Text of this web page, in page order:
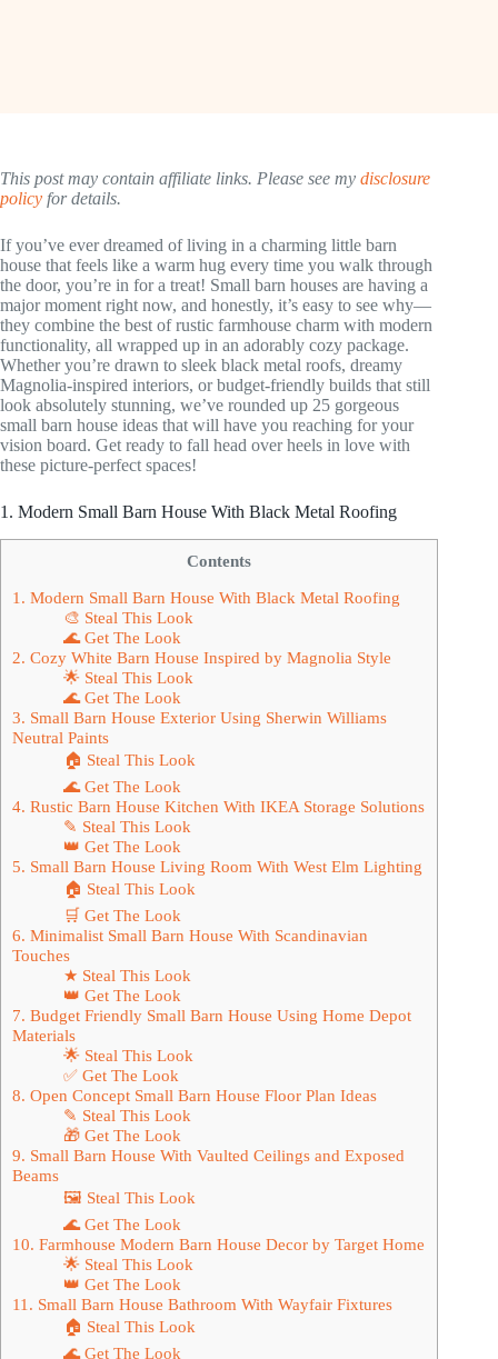
This post may contain affiliate links. Please see my disclosure
policy for details.
If you’ve ever dreamed of living in a charming little barn
house that feels like a warm hug every time you walk through
the door, you’re in for a treat! Small barn houses are having a
major moment right now, and honestly, it’s easy to see why—
they combine the best of rustic farmhouse charm with modern
functionality, all wrapped up in an adorably cozy package.
Whether you’re drawn to sleek black metal roofs, dreamy
Magnolia-inspired interiors, or budget-friendly builds that still
look absolutely stunning, we’ve rounded up 25 gorgeous
small barn house ideas that will have you reaching for your
vision board. Get ready to fall head over heels in love with
these picture-perfect spaces!
1. Modern Small Barn House With Black Metal Roofing
Contents
1. Modern Small Barn House With Black Metal Roofing
🎨 Steal This Look
🌊 Get The Look
2. Cozy White Barn House Inspired by Magnolia Style
🌟 Steal This Look
🌊 Get The Look
3. Small Barn House Exterior Using Sherwin Williams
Neutral Paints
🏠 Steal This Look
🌊 Get The Look
4. Rustic Barn House Kitchen With IKEA Storage Solutions
✎ Steal This Look
👑 Get The Look
5. Small Barn House Living Room With West Elm Lighting
🏠 Steal This Look
🛒 Get The Look
6. Minimalist Small Barn House With Scandinavian
Touches
★ Steal This Look
👑 Get The Look
7. Budget Friendly Small Barn House Using Home Depot
Materials
🌟 Steal This Look
✅ Get The Look
8. Open Concept Small Barn House Floor Plan Ideas
✎ Steal This Look
🎁 Get The Look
9. Small Barn House With Vaulted Ceilings and Exposed
Beams
🖼 Steal This Look
🌊 Get The Look
10. Farmhouse Modern Barn House Decor by Target Home
🌟 Steal This Look
👑 Get The Look
11. Small Barn House Bathroom With Wayfair Fixtures
🏠 Steal This Look
🌊 Get The Look